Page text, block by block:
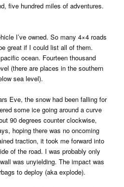
five hundred miles of adventures.
I’ve owned. So many 4×4 roads
great if I could list all of them.
ocean. Fourteen thousand
(there are places in the southern
sea level).
Eve, the snow had been falling for
some ice going around a curve
90 degrees counter clockwise,
hoping there was no oncoming
traction, it took me forward into
of the road. I was probably only
was unyielding. The impact was
to deploy (aka explode).